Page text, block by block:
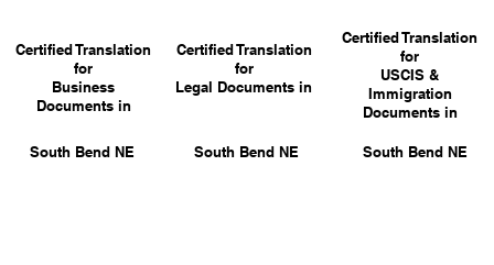
Certified Translation
for
Business
Documents in
Certified Translation
for
Legal Documents in
South Bend NE
Certified Translation
for
USCIS &
Immigration
Documents in
South Bend NE
South Bend NE